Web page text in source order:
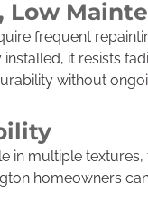
Low
frequent
it resists
without
in multiple
homeowners